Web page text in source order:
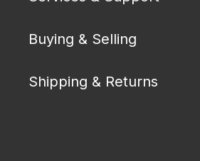
Buying & Selling
Shipping & Returns